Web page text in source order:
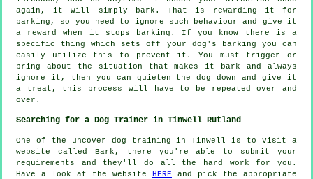
again, it will simply bark. That is
rewarding it for
barking, so you need to ignore such behaviour and give it
a reward when it stops barking. If you know there is a
specific thing which sets off your dog's barking you can
easily utilize this to prevent it. You must trigger or
bring about the situation that makes it bark and always
ignore it, then you can quieten the dog down and give it
a treat, this process will have to be repeated over and
over.
Searching for a Dog Trainer in Tinwell Rutland
One of the uncover dog training in Tinwell is to visit a
website called Bark, there you're able to submit your
requirements and they'll do all the hard work for you.
Have a look at the website HERE and pick the appropriate